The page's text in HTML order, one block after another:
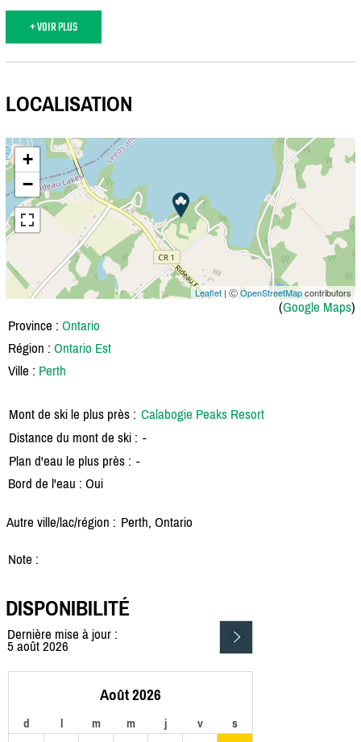
+ VOIR PLUS
LOCALISATION
+
−
Leaflet | ⒸOpenStreetMapcontributors
(Google Maps)
Province : Ontario
Région : Ontario Est
Ville : Perth
Mont de ski le plus près : Calabogie Peaks Resort
Distance du mont de ski : -
Plan d'eau le plus près : -
Bord de l'eau : Oui
Autre ville/lac/région : Perth, Ontario
Note :
DISPONIBILITÉ
Dernière mise à jour :
5 août 2026
Août 2026
d l m m j v s